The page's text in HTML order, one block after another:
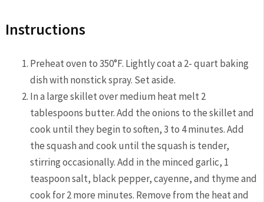
Instructions
Preheat oven to 350°F. Lightly coat a 2- quart baking
dish with nonstick spray. Set aside.
In a large skillet over medium heat melt 2
tablespoons butter. Add the onions to the skillet and
cook until they begin to soften, 3 to 4 minutes. Add
the squash and cook until the squash is tender,
stirring occasionally. Add in the minced garlic, 1
teaspoon salt, black pepper, cayenne, and thyme and
cook for 2 more minutes. Remove from the heat and